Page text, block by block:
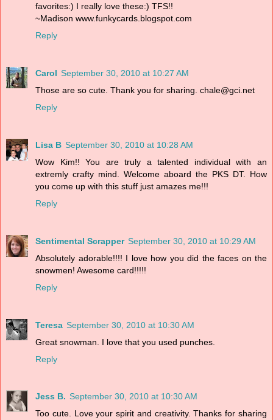
favorites:) I really love these:) TFS!!
~Madison www.funkycards.blogspot.com
Reply
Carol September 30, 2010 at 10:27 AM
Those are so cute. Thank you for sharing. chale@gci.net
Reply
Lisa B September 30, 2010 at 10:28 AM
Wow Kim!! You are truly a talented individual with an
extremly crafty mind. Welcome aboard the PKS DT. How
you come up with this stuff just amazes me!!!
Reply
Sentimental Scrapper September 30, 2010 at 10:29 AM
Absolutely adorable!!!! I love how you did the faces on the
snowmen! Awesome card!!!!!
Reply
Teresa September 30, 2010 at 10:30 AM
Great snowman. I love that you used punches.
Reply
Jess B. September 30, 2010 at 10:30 AM
Too cute. Love your spirit and creativity. Thanks for sharing